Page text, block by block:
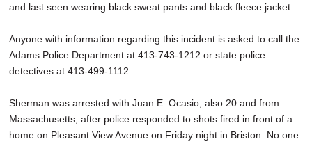
and last seen wearing black sweat pants and black fleece jacket.
Anyone with information regarding this incident is asked to call the
Adams Police Department at 413-743-1212 or state police
detectives at 413-499-1112.
Sherman was arrested with Juan E. Ocasio, also 20 and from
Massachusetts, after police responded to shots fired in front of a
home on Pleasant View Avenue on Friday night in Briston. No one